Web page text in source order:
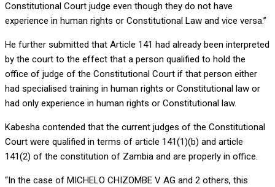
Constitutional Court judge even though they do not have
experience in human rights or Constitutional Law and vice versa.”
He further submitted that Article 141 had already been interpreted
by the court to the effect that a person qualified to hold the
office of judge of the Constitutional Court if that person either
had specialised training in human rights or Constitutional law or
had only experience in human rights or Constitutional law.
Kabesha contended that the current judges of the Constitutional
Court were qualified in terms of article 141(1)(b) and article
141(2) of the constitution of Zambia and are properly in office.
“In the case of MICHELO CHIZOMBE V AG and 2 others, this